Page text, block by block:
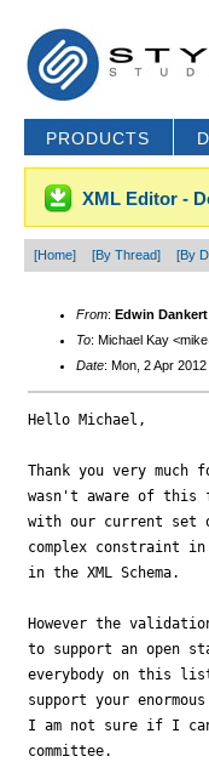
PRODUCTS
XML Editor -
[Home] [By Thread] [By
From: Edwin
To: Michael Kay
Date: Mon, 2 Apr
Hello Michael,
Thank you very
wasn't aware of
with our current set
complex constraint
in the XML Schema.
However the
to support an open
everybody on this
support your
I am not sure if I
committee.